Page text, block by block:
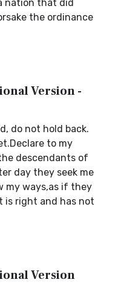
nation that did
the ordinance
Version -
do not hold back.
to my
descendants of
day they seek me
my ways,as if they
is right and has not
Version